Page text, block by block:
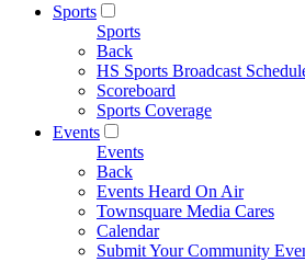
Sports
Sports
Back
HS Sports Broadcast
Scoreboard
Sports Coverage
Events
Events
Back
Events Heard On Air
Townsquare Media Cares
Calendar
Submit Your Community